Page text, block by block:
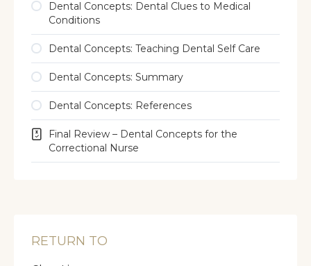
Dental Concepts: Dental Clues to Medical
Conditions
Dental Concepts: Teaching Dental Self Care
Dental Concepts: Summary
Dental Concepts: References
Final Review – Dental Concepts for the
Correctional Nurse
RETURN TO